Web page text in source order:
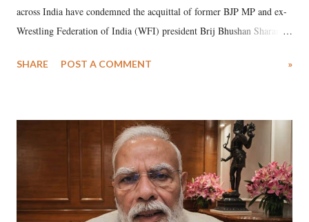
across India have condemned the acquittal of former BJP MP and ex-
Wrestling Federation of India (WFI) president Brij Bhushan Sharan
wrestlers. The signatories have expressed unwavering support for the
SHARE POST A COMMENT »